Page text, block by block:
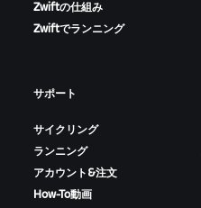
Zwiftの仕組み
Zwiftでランニング
サポート
サイクリング
ランニング
アカウント&注文
How-To動画